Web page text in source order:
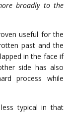
broadly to the
useful for the
past and the
in the face if
side has also
process while
typical in that